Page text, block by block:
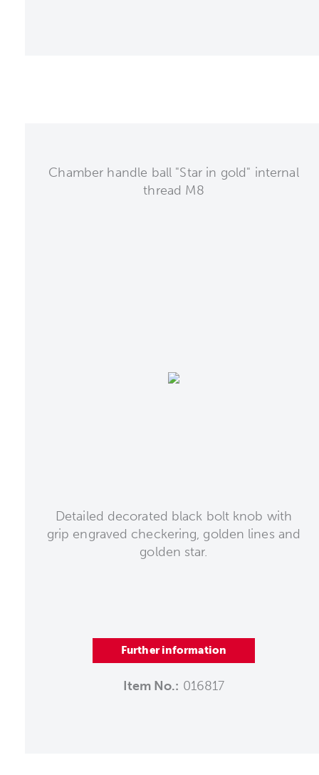
Chamber handle ball "Star in gold" internal
thread M8
Detailed decorated black bolt knob with
grip engraved checkering, golden lines and
golden star.
Further information
Item No.: 016817